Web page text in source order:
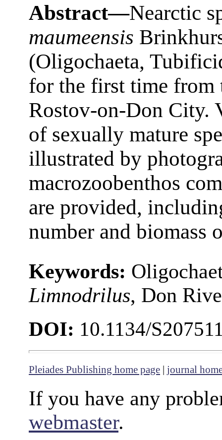
Abstract—Nearctic
maumeensis
(Oligochaeta,
for the first time from
Rostov-on-Don City.
of sexually mature
illustrated by
macrozoobenthos
are provided,
number and biomass
Keywords:
Limnodrilus, Don
DOI: 10.1134/
Pleiades Publishing home page | journal
If you have any
webmaster.